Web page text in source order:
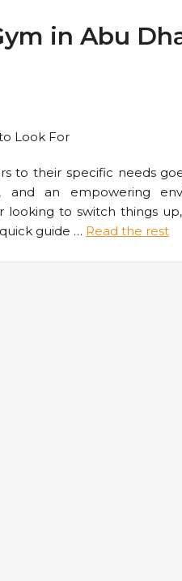
in Abu
to their specific needs
and an empowering
looking to switch things
guide … Read the rest